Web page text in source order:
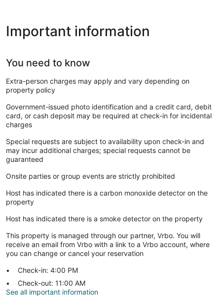
Important information
You need to know
Extra-person charges may apply and vary depending on
property policy
Government-issued photo identification and a credit card, debit
card, or cash deposit may be required at check-in for incidental
charges
Special requests are subject to availability upon check-in and
may incur additional charges; special requests cannot be
guaranteed
Onsite parties or group events are strictly prohibited
Host has indicated there is a carbon monoxide detector on the
property
Host has indicated there is a smoke detector on the property
This property is managed through our partner, Vrbo. You will
receive an email from Vrbo with a link to a Vrbo account, where
you can change or cancel your reservation
Check-in: 4:00 PM
Check-out: 11:00 AM
See all important information